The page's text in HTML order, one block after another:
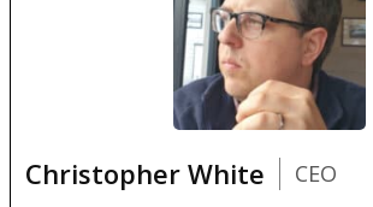
Christopher White CEO